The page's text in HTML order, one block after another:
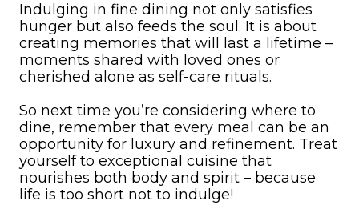
Indulging in fine dining not only satisfies
hunger but also feeds the soul. It is about
creating memories that will last a lifetime –
moments shared with loved ones or
cherished alone as self-care rituals.
So next time you’re considering where to
dine, remember that every meal can be an
opportunity for luxury and refinement. Treat
yourself to exceptional cuisine that
nourishes both body and spirit – because
life is too short not to indulge!